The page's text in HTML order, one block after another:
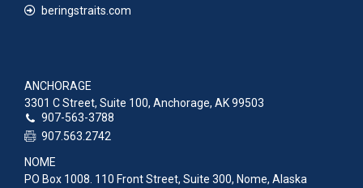
beringstraits.com
ANCHORAGE
3301 C Street, Suite 100, Anchorage, AK 99503
907-563-3788
907.563.2742
NOME
PO Box 1008. 110 Front Street, Suite 300, Nome, Alaska